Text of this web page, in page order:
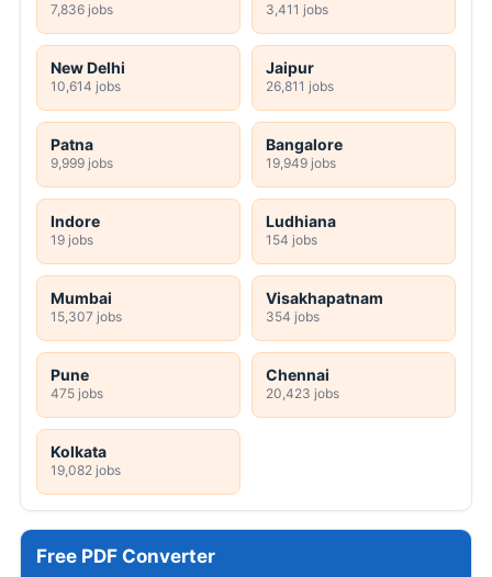
7,836 jobs 3,411 jobs
New Delhi
10,614 jobs
Jaipur
26,811 jobs
Patna
9,999 jobs
Bangalore
19,949 jobs
Indore
19 jobs
Ludhiana
154 jobs
Mumbai
15,307 jobs
Visakhapatnam
354 jobs
Pune
475 jobs
Chennai
20,423 jobs
Kolkata
19,082 jobs
Free PDF Converter